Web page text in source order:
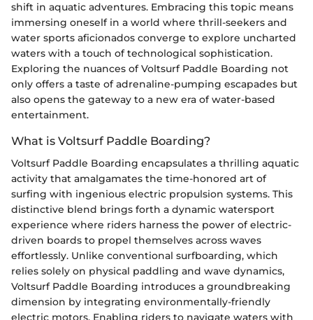
shift in aquatic adventures. Embracing this topic means
immersing oneself in a world where thrill-seekers and
water sports aficionados converge to explore uncharted
waters with a touch of technological sophistication.
Exploring the nuances of Voltsurf Paddle Boarding not
only offers a taste of adrenaline-pumping escapades but
also opens the gateway to a new era of water-based
entertainment.
What is Voltsurf Paddle Boarding?
Voltsurf Paddle Boarding encapsulates a thrilling aquatic
activity that amalgamates the time-honored art of
surfing with ingenious electric propulsion systems. This
distinctive blend brings forth a dynamic watersport
experience where riders harness the power of electric-
driven boards to propel themselves across waves
effortlessly. Unlike conventional surfboarding, which
relies solely on physical paddling and wave dynamics,
Voltsurf Paddle Boarding introduces a groundbreaking
dimension by integrating environmentally-friendly
electric motors. Enabling riders to navigate waters with